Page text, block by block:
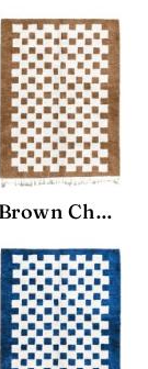
Brown Chessboard Rug